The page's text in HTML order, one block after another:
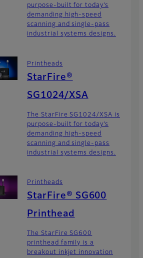
purpose-built for today’s
demanding high-speed
scanning and single-pass
industrial systems designs.
Printheads
StarFire®
SG1024/XSA
The StarFire SG1024/XSA is
purpose-built for today’s
demanding high-speed
scanning and single-pass
industrial systems designs.
Printheads
StarFire® SG600
Printhead
The StarFire SG600
printhead family is a
breakout inkjet innovation